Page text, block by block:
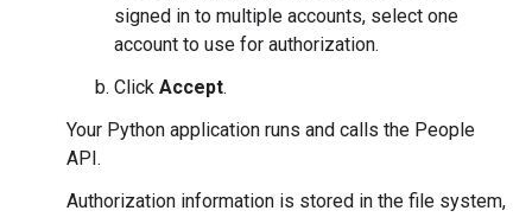
signed in to multiple accounts, select one
account to use for authorization.
Click Accept.
Your Python application runs and calls the People
API.
Authorization information is stored in the file system,